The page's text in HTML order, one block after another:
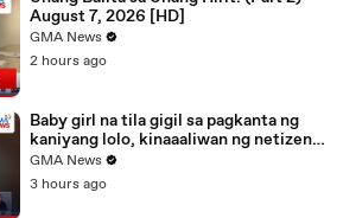
August 7, 2026 [HD]
GMA News
2 hours ago
Baby girl na tila gigil sa pagkanta ng
kaniyang lolo, kinaaaliwan ng netizens |
Unang Balita
GMA News
3 hours ago